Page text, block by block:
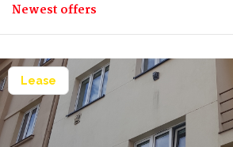
Newest offers
Lease